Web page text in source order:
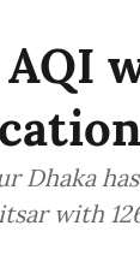
AQI
Dhaka
with